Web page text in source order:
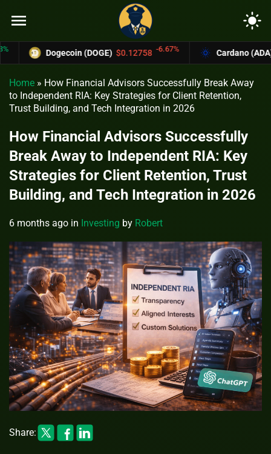
menu light_mode
Dogecoin (DOGE) $0.12758 -6.67% Cardano (ADA)
Home » How Financial Advisors Successfully Break Away
to Independent RIA: Key Strategies for Client Retention,
Trust Building, and Tech Integration in 2026
How Financial Advisors Successfully
Break Away to Independent RIA: Key
Strategies for Client Retention, Trust
Building, and Tech Integration in 2026
6 months ago in Investing by Robert
Share: